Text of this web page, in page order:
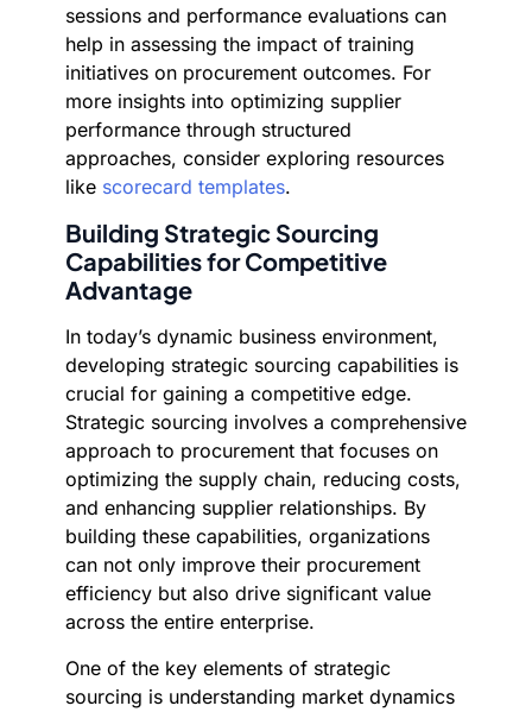
sessions and performance evaluations can
help in assessing the impact of training
initiatives on procurement outcomes. For
more insights into optimizing supplier
performance through structured
approaches, consider exploring resources
like scorecard templates.
Building Strategic Sourcing
Capabilities for Competitive
Advantage
In today’s dynamic business environment,
developing strategic sourcing capabilities is
crucial for gaining a competitive edge.
Strategic sourcing involves a comprehensive
approach to procurement that focuses on
optimizing the supply chain, reducing costs,
and enhancing supplier relationships. By
building these capabilities, organizations
can not only improve their procurement
efficiency but also drive significant value
across the entire enterprise.
One of the key elements of strategic
sourcing is understanding market dynamics